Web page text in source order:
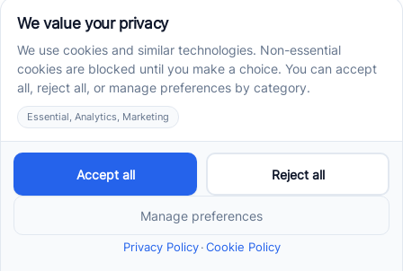
Home
Our Team
Blog
Careers
Contact Us